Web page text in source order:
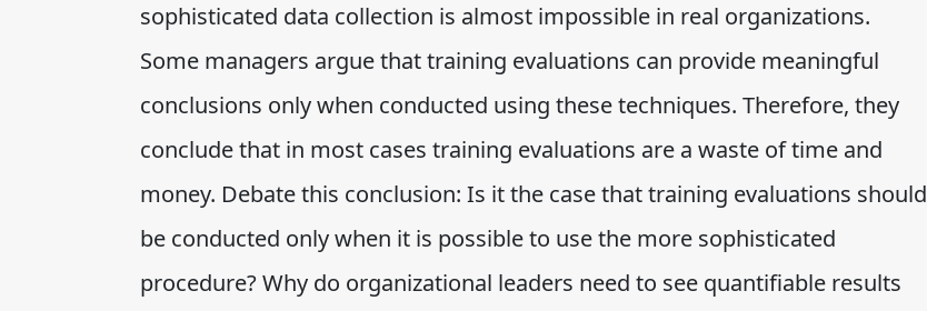
sophisticated data collection is almost impossible in real organizations.
Some managers argue that training evaluations can provide meaningful
conclusions only when conducted using these techniques. Therefore, they
conclude that in most cases training evaluations are a waste of time and
money. Debate this conclusion: Is it the case that training evaluations should
be conducted only when it is possible to use the more sophisticated
procedure? Why do organizational leaders need to see quantifiable results